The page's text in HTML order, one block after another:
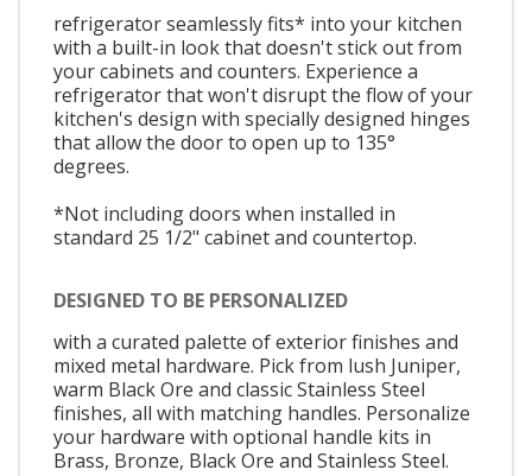
refrigerator seamlessly fits* into your kitchen
with a built-in look that doesn't stick out from
your cabinets and counters. Experience a
refrigerator that won't disrupt the flow of your
kitchen's design with specially designed hinges
that allow the door to open up to 135°
degrees.
*Not including doors when installed in
standard 25 1/2" cabinet and countertop.
DESIGNED TO BE PERSONALIZED
with a curated palette of exterior finishes and
mixed metal hardware. Pick from lush Juniper,
warm Black Ore and classic Stainless Steel
finishes, all with matching handles. Personalize
your hardware with optional handle kits in
Brass, Bronze, Black Ore and Stainless Steel.